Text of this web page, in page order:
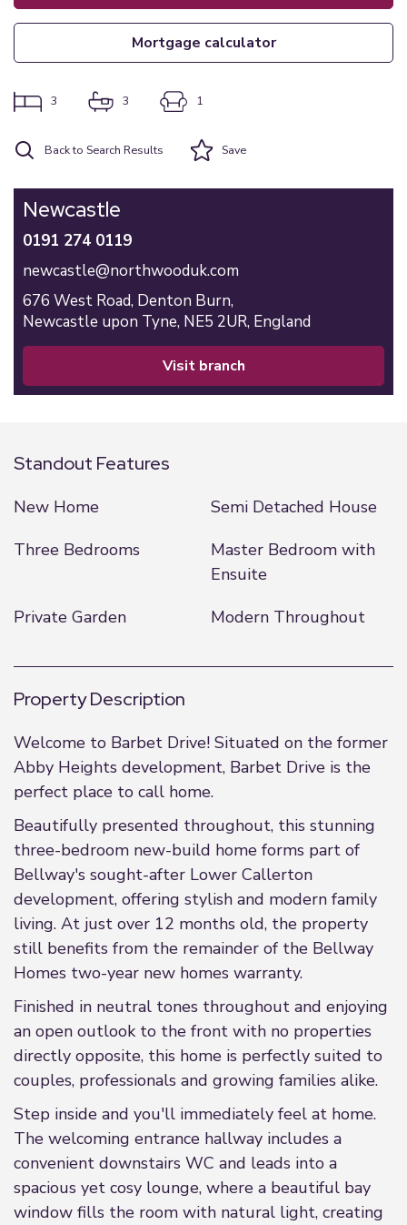
mortgage calculator
3 3 1
Back to Search Results Save
Newcastle
0191 274 0119
newcastle@northwooduk.com
676 West Road, Denton Burn,
Newcastle upon Tyne, NE5 2UR, England
visit branch
Standout Features
New Home
Semi Detached House
Three Bedrooms
Master Bedroom with
Ensuite
Private Garden
Modern Throughout
Property Description
Welcome to Barbet Drive! Situated on the former
Abby Heights development, Barbet Drive is the
perfect place to call home.
Beautifully presented throughout, this stunning
three-bedroom new-build home forms part of
Bellway's sought-after Lower Callerton
development, offering stylish and modern family
living. At just over 12 months old, the property
still benefits from the remainder of the Bellway
Homes two-year new homes warranty.
Finished in neutral tones throughout and enjoying
an open outlook to the front with no properties
directly opposite, this home is perfectly suited to
couples, professionals and growing families alike.
Step inside and you'll immediately feel at home.
The welcoming entrance hallway includes a
convenient downstairs WC and leads into a
spacious yet cosy lounge, where a beautiful bay
window fills the room with natural light, creating